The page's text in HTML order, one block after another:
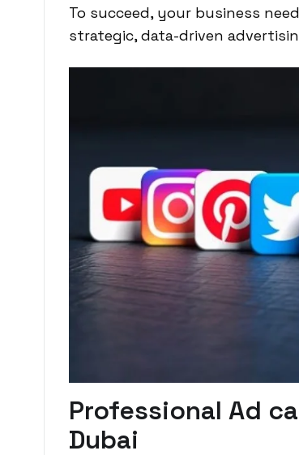
To succeed, your business
strategic, data-driven
Professional Ad
Dubai